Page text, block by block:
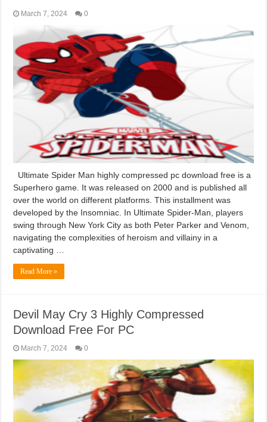
March 7, 2024 0
Ultimate Spider Man highly compressed pc download free is a
Superhero game. It was released on 2000 and is published all
over the world on different platforms. This installment was
developed by the Insomniac. In Ultimate Spider-Man, players
swing through New York City as both Peter Parker and Venom,
navigating the complexities of heroism and villainy in a
captivating …
Read More »
Devil May Cry 3 Highly Compressed
Download Free For PC
March 7, 2024 0